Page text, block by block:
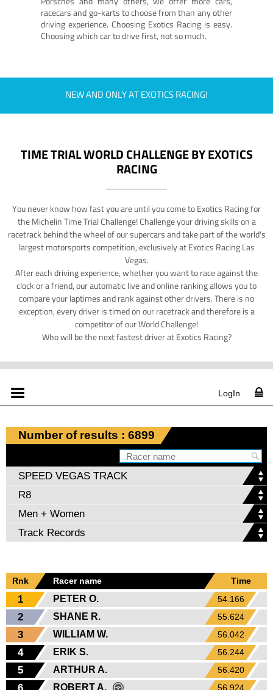
racecars and go-karts to choose from than any other
driving experience. Choosing Exotics Racing is easy.
Choosing which car to drive first, not so much.
NEW AND ONLY AT EXOTICS RACING!
TIME TRIAL WORLD CHALLENGE BY EXOTICS
RACING
You never know how fast you are until you come to Exotics Racing for
the Michelin Time Trial Challenge! Challenge your driving skills on a
racetrack behind the wheel of our supercars and take part of the world's
largest motorsports competition, exclusively at Exotics Racing Las
Vegas.
After each driving experience, whether you want to race against the
clock or a friend, our automatic live and online ranking allows you to
compare your laptimes and rank against other drivers. There is no
exception, every driver is timed on our racetrack and therefore is a
competitor of our World Challenge!
Who will be the next fastest driver at Exotics Racing?